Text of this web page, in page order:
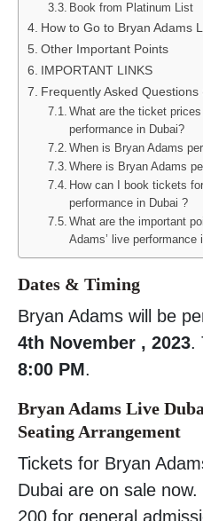
Book from Platinum List
How to Go to Bryan Adams
Other Important Points
IMPORTANT LINKS
Frequently Asked Questions
What are the ticket
performance in Dubai?
When is Bryan Adams
Where is Bryan Adams
How can I book tickets
performance in Dubai ?
What are the important
Adams’ live performance
Dates & Timing
Bryan Adams will be
4th November , 2023.
8:00 PM.
Bryan Adams Live
Seating Arrangement
Tickets for Bryan
Dubai are on sale
200 for general